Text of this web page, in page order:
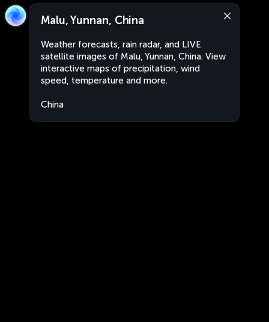
Malu, Yunnan, China
Weather forecasts, rain radar, and LIVE
satellite images of Malu, Yunnan, China. View
interactive maps of precipitation, wind
speed, temperature and more.
China